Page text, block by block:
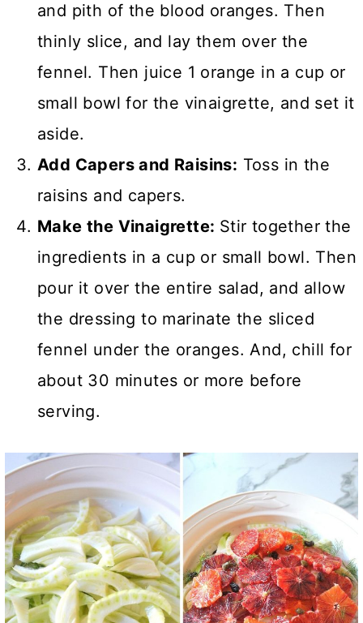
and pith of the blood oranges. Then
thinly slice, and lay them over the
fennel. Then juice 1 orange in a cup or
small bowl for the vinaigrette, and set it
aside.
Add Capers and Raisins: Toss in the
raisins and capers.
Make the Vinaigrette: Stir together the
ingredients in a cup or small bowl. Then
pour it over the entire salad, and allow
the dressing to marinate the sliced
fennel under the oranges. And, chill for
about 30 minutes or more before
serving.